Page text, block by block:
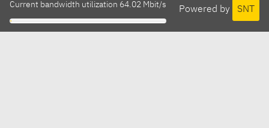
Powered by SNT
Current bandwidth utilization 64.02 Mbit/s